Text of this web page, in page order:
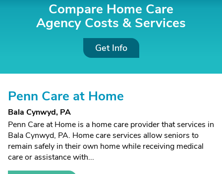
Compare Home Care
Agency Costs & Services
Get Info
Penn Care at Home
Bala Cynwyd, PA
Penn Care at Home is a home care provider that services in
Bala Cynwyd, PA. Home care services allow seniors to
remain safely in their own home while receiving medical
care or assistance with...